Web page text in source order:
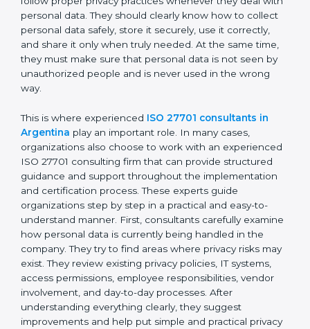
personal data moves between employees,
departments, software systems, and even outside
partners. ISO 27701 certification is not just about
writing policies or preparing documents. It is about
making privacy protection a normal part of everyday
business work. Employees must follow proper privacy
practices whenever they deal with personal data. They
safely, store it securely, use it correctly, and share it
only when truly needed. At the same time, they must
make sure that personal data is not seen by
unauthorized people and is never used in the wrong
way.
This is where experienced
ISO 27701 consultants in
play an important role. In many cases,
organizations also choose to work with an
experienced ISO 27701 consulting firm that can
provide structured guidance and support throughout
the implementation and certification process. These
experts guide organizations step by step in a practical
and easy-to-understand manner. First, consultants